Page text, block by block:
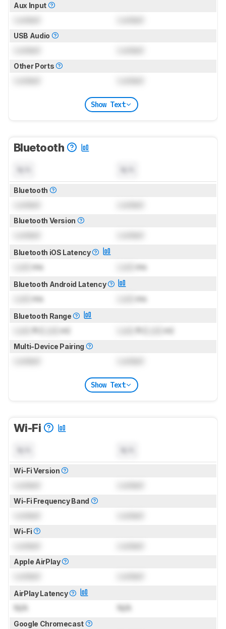
Aux Input
USB Audio
Other Ports
Show Text
Bluetooth
Bluetooth
Bluetooth Version
Bluetooth iOS Latency
ms ms
Bluetooth Android Latency
ms ms
Bluetooth Range
m) m)
Multi-Device Pairing
Show Text
Wi-Fi
Wi-Fi Version
Wi-Fi Frequency Band
Wi-Fi
Apple AirPlay
AirPlay Latency
N/A N/A
Google Chromecast